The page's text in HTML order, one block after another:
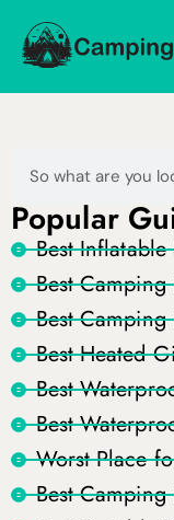
Popular
Best Inflatable
Best Camping
Best
Best Heated
Best
Best
Worst Place
Best Camping